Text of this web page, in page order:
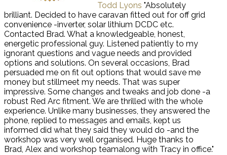
Todd Lyons "Absolutely
brilliant. Decided to have caravan fitted out for off grid
convenience -inverter, solar lithium DCDC etc.
Contacted Brad. What a knowledgeable, honest,
energetic professional guy. Listened patiently to my
ignorant questions and vague needs and provided
options and solutions. On several occasions, Brad
persuaded me on fit out options that would save me
money but stillmeet my needs. That was super
impressive. Some changes and tweaks and job done -a
robust Red Arc fitment. We are thrilled with the whole
experience. Unlike many businesses, they answered the
phone, replied to messages and emails, kept us
informed did what they said they would do -and the
workshop was very well organised. Huge thanks to
Brad, Alex and workshop teamalong with Tracy in office."